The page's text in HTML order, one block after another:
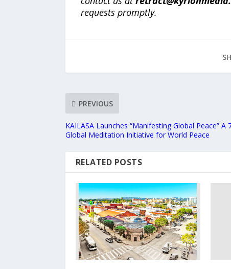
requests promptly.
PREVIOUS
KAILASA Launches “Manifesting Global Peace”
Global Meditation Initiative for World Peace
RELATED POSTS